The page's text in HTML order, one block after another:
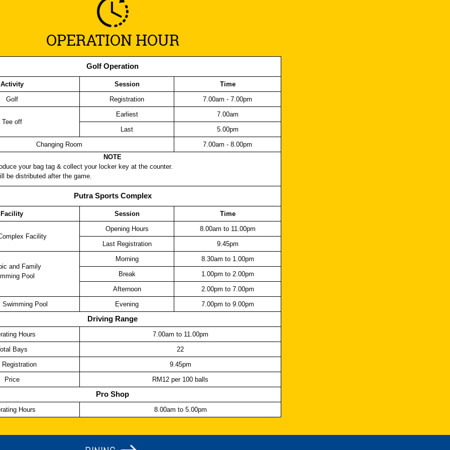
OPERATION HOUR
Golf Operation
Activity Session
Time
Golf
Registration 7.00am - 7.00pm
Tee off
Earliest
7.00am
Last
5.00pm
Changing Room
7.00am - 8.00pm
NOTE
your bag tag & collect your locker key at the counter.
be distributed after the game.
Putra Sports Complex
Facility Session Time
Facility
Opening Hours
8.00am to 11.00pm
Last Registration
9.45pm
and Family
Pool
Morning
8.30am to 1.00pm
Break
1.00pm to 2.00pm
Afternoon
2.00pm to 7.00pm
Swimming Pool
Evening 7.00pm to 9.00pm
Driving Range
Hours
7.00am to 11.00pm
Bays
22
Registration
9.45pm
Price
RM12 per 100 balls
Pro Shop
Hours 8.00am to 5.00pm